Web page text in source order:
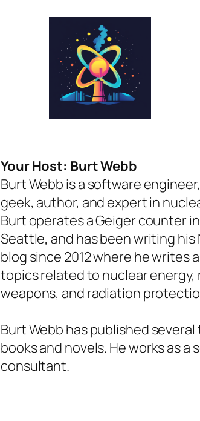
Your Host: Burt Webb
Burt Webb is a software
geek, author, and expert in
Burt operates a Geiger counter
Seattle, and has been writing
blog since 2012 where he writes
topics related to nuclear energy,
weapons, and radiation
Burt Webb has published
books and novels. He works as a
consultant.